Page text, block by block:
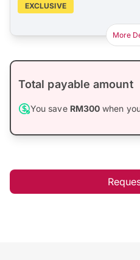
EXCLUSIVE
More
Total payable amount
You save RM300 when